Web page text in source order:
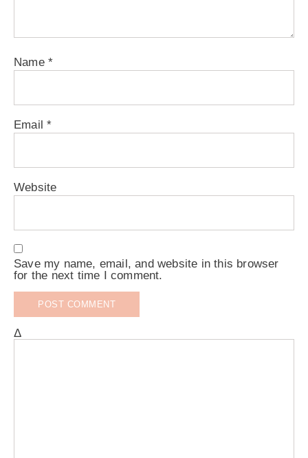
Name *
Email*
Website
Save my name, email, and website in this browser
for the next time I comment.
Δ